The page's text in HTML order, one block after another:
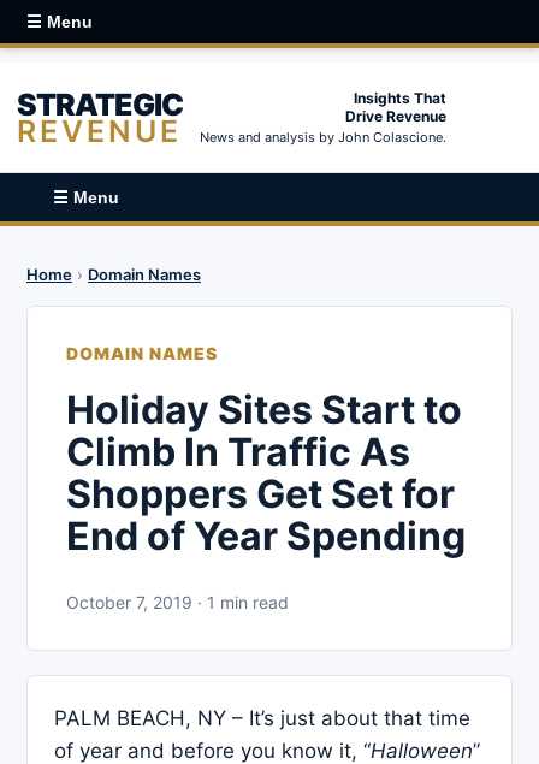
☰ Menu
STRATEGIC
REVENUE
Insights That
Drive Revenue
News and analysis by John Colascione.
☰ Menu
Home › Domain Names
DOMAIN NAMES
Holiday Sites Start to
Climb In Traffic As
Shoppers Get Set for
End of Year Spending
October 7, 2019 · 1 min read
PALM BEACH, NY – It’s just about that time
of year and before you know it, “Halloween”